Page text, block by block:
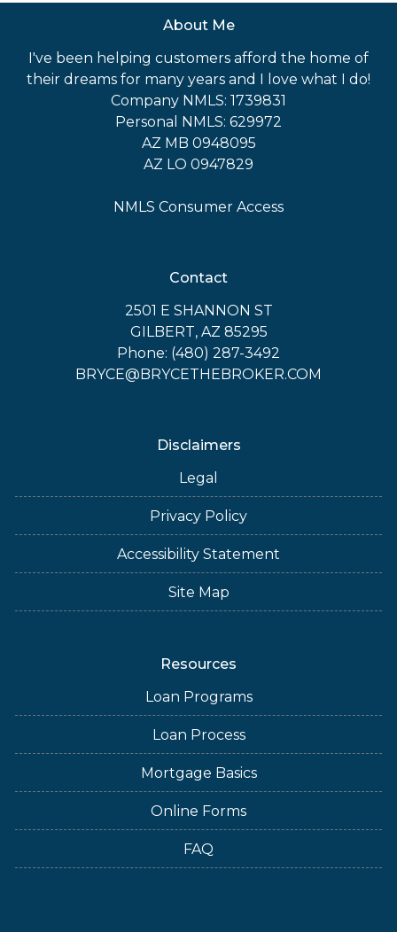
About Me
I've been helping customers afford the home of
their dreams for many years and I love what I do!
Company NMLS: 1739831
Personal NMLS: 629972
AZ MB 0948095
AZ LO 0947829
NMLS Consumer Access
Contact
2501 E SHANNON ST
GILBERT, AZ 85295
Phone: (480) 287-3492
BRYCE@BRYCETHEBROKER.COM
Disclaimers
Legal
Privacy Policy
Accessibility Statement
Site Map
Resources
Loan Programs
Loan Process
Mortgage Basics
Online Forms
FAQ